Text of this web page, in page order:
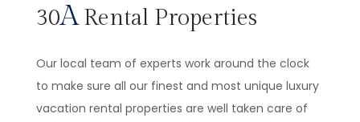
30ARental Properties
Our local team of experts work around the clock
to make sure all our finest and most unique luxury
vacation rental properties are well taken care of